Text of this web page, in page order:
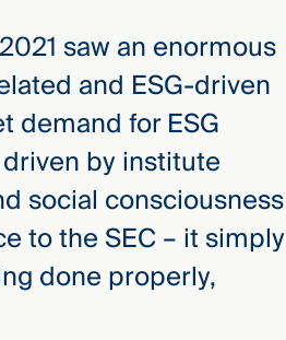
saw an enormous
and ESG-driven
demand for ESG
by institute
social consciousness
to the SEC – it simply
done properly,